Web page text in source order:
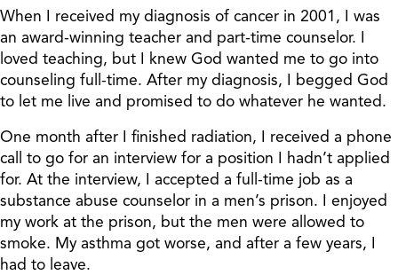
When I received my diagnosis of cancer in 2001, I was
an award-winning teacher and part-time counselor. I
loved teaching, but I knew God wanted me to go into
counseling full-time. After my diagnosis, I begged God
to let me live and promised to do whatever he wanted.
One month after I finished radiation, I received a phone
call to go for an interview for a position I hadn’t applied
for. At the interview, I accepted a full-time job as a
substance abuse counselor in a men’s prison. I enjoyed
my work at the prison, but the men were allowed to
smoke. My asthma got worse, and after a few years, I
had to leave.